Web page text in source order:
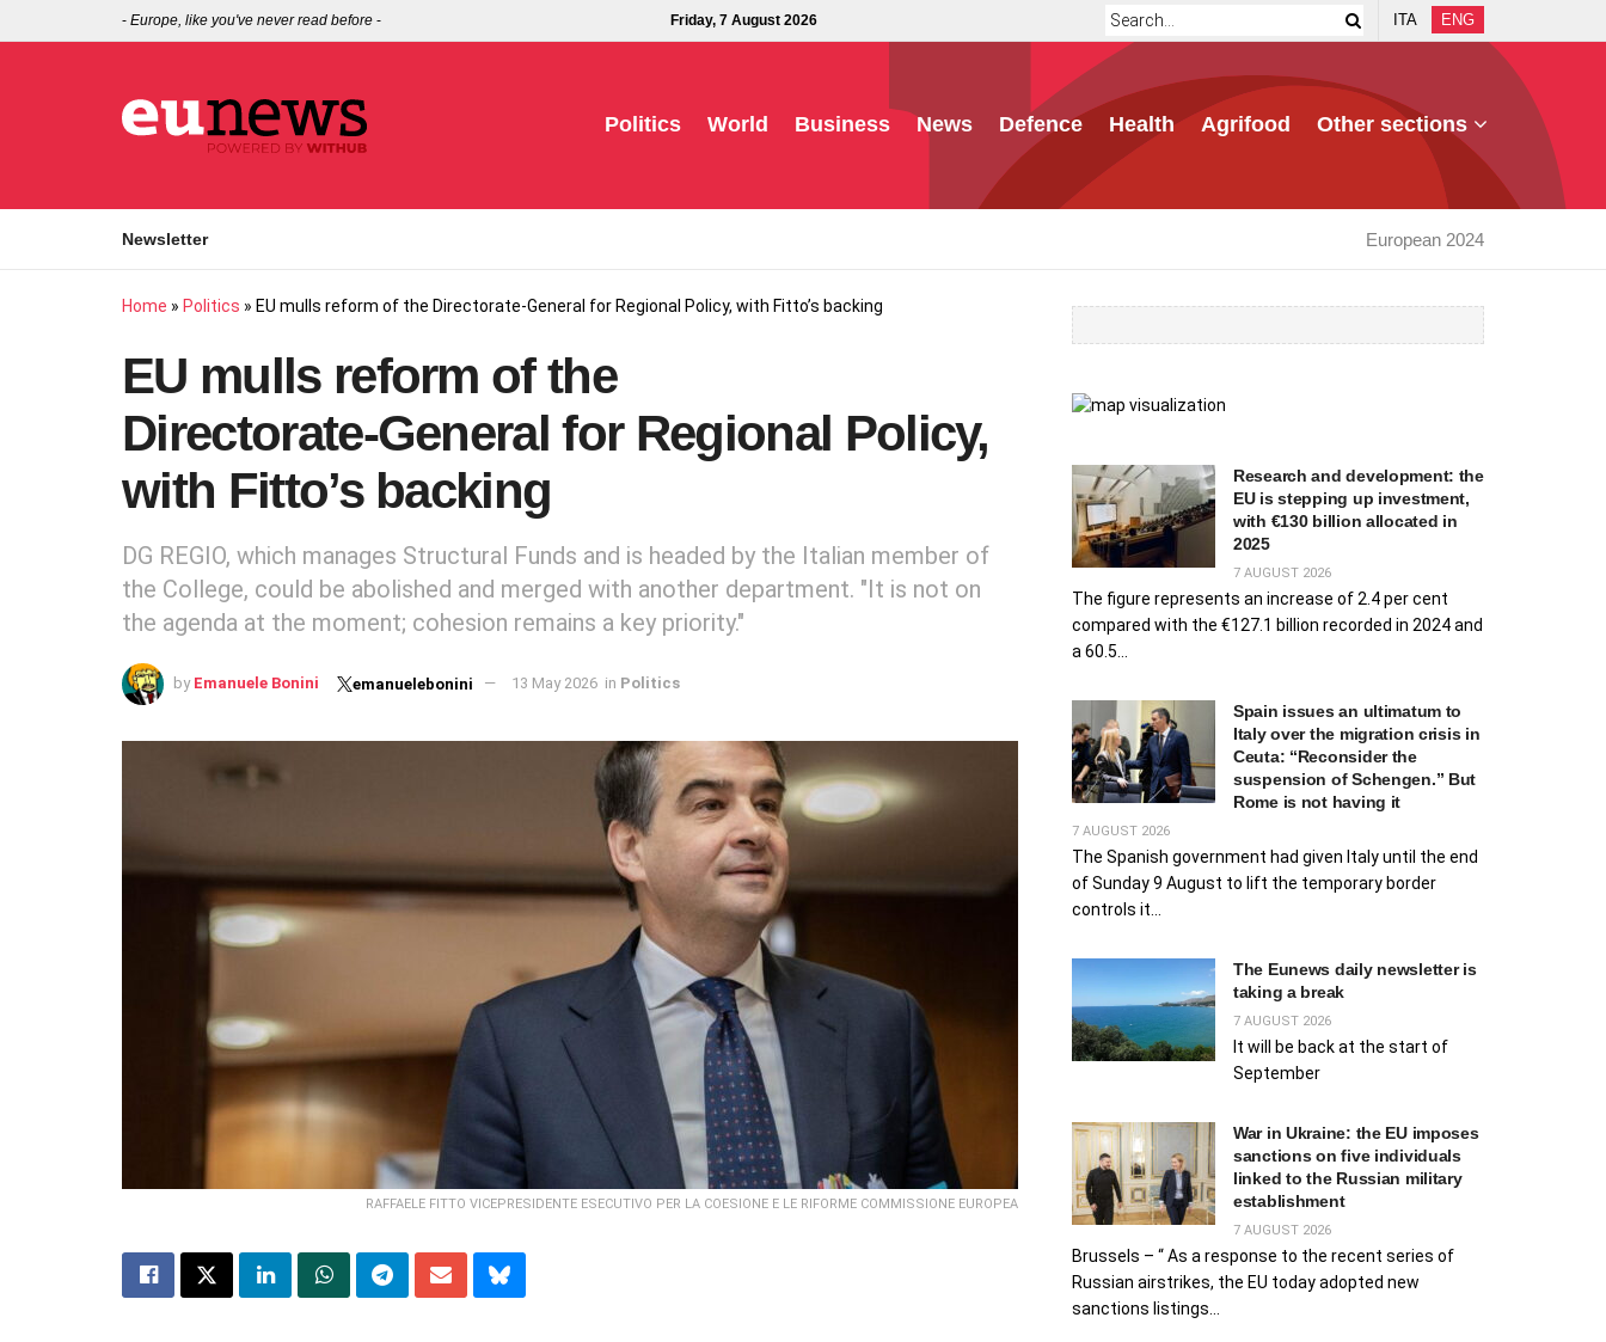
- Europe, like you've never read before - Friday, 7 August 2026 ITA ENG
Politics World Business News Defence Health Agrifood Other sections
Newsletter European 2024
Home » Politics » EU mulls reform of the Directorate‑General for Regional Policy, with Fitto’s backing
EU mulls reform of the
Directorate‑General for Regional Policy,
with Fitto’s backing
DG REGIO, which manages Structural Funds and is headed by the Italian member of
the College, could be abolished and merged with another department. "It is not on
the agenda at the moment; cohesion remains a key priority."
by Emanuele Bonini emanuelebonini 13 May 2026 in Politics
RAFFAELE FITTO VICEPRESIDENTE ESECUTIVO PER LA COESIONE E LE RIFORME COMMISSIONE EUROPEA
Research and development: the
EU is stepping up investment,
with €130 billion allocated in
2025
7 AUGUST 2026
The figure represents an increase of 2.4 per cent
compared with the €127.1 billion recorded in 2024 and
a 60.5...
Spain issues an ultimatum to
Italy over the migration crisis in
Ceuta: “Reconsider the
suspension of Schengen.” But
Rome is not having it
7 AUGUST 2026
The Spanish government had given Italy until the end
of Sunday 9 August to lift the temporary border
controls it...
The Eunews daily newsletter is
taking a break
7 AUGUST 2026
It will be back at the start of
September
War in Ukraine: the EU imposes
sanctions on five individuals
linked to the Russian military
establishment
7 AUGUST 2026
Brussels – “ As a response to the recent series of
Russian airstrikes, the EU today adopted new
sanctions listings...